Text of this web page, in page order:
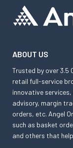
ABOUT US
Trusted by over 3.5
retail full-service
innovative
advisory, margin
orders, etc. Angel
such as basket
and others that